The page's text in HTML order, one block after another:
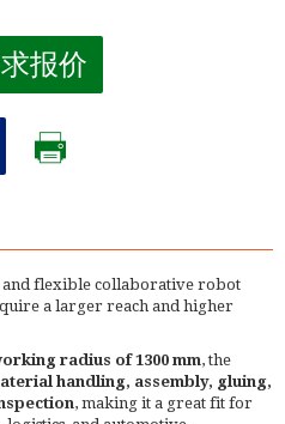
报价
flexible collaborative robot
a larger reach and higher
radius of 1300 mm, the
handling, assembly, gluing,
, making it a great fit for